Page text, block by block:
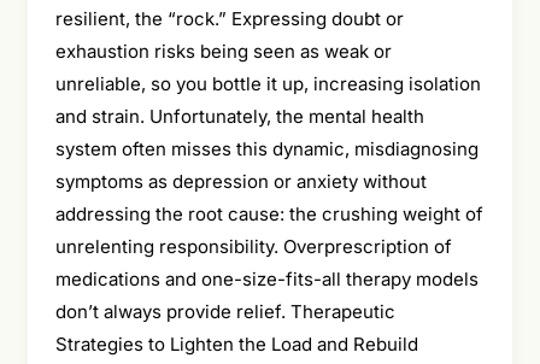
resilient, the “rock.” Expressing doubt or
exhaustion risks being seen as weak or
unreliable, so you bottle it up, increasing isolation
and strain. Unfortunately, the mental health
system often misses this dynamic, misdiagnosing
symptoms as depression or anxiety without
addressing the root cause: the crushing weight of
unrelenting responsibility. Overprescription of
medications and one-size-fits-all therapy models
don’t always provide relief. Therapeutic
Strategies to Lighten the Load and Rebuild